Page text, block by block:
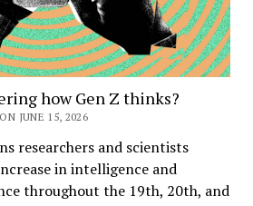
how Gen Z thinks?
JUNE 15, 2026
researchers and scientists
in intelligence and
throughout the 19th, 20th, and